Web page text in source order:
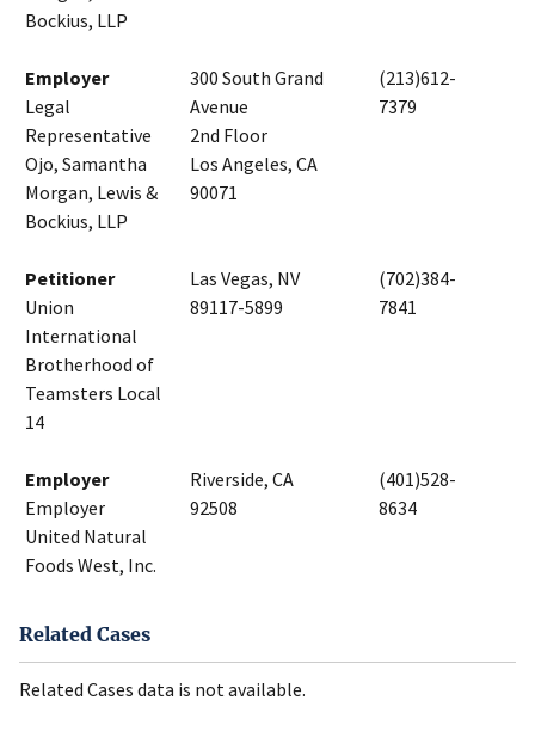
Bockius, LLP
Employer
Legal
Representative
Ojo, Samantha
Morgan, Lewis &
Bockius, LLP
300 South Grand
Avenue
2nd Floor
Los Angeles, CA
90071
(213)612-
7379
Petitioner
Union
International
Brotherhood of
Teamsters Local
14
Las Vegas, NV
89117-5899
(702)384-
7841
Employer
Employer
United Natural
Foods West, Inc.
Riverside, CA
92508
(401)528-
8634
Related Cases
Related Cases data is not available.